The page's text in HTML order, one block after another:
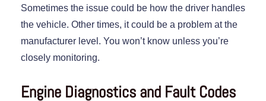
Sometimes the issue could be how the driver handles
the vehicle. Other times, it could be a problem at the
manufacturer level. You won’t know unless you’re
closely monitoring.
Engine Diagnostics and Fault Codes